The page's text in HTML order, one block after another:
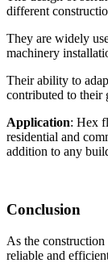
different
They are widely
machinery
Their ability to
contributed to their
Application: Hex
residential and
addition to any
Conclusion
As the
reliable and